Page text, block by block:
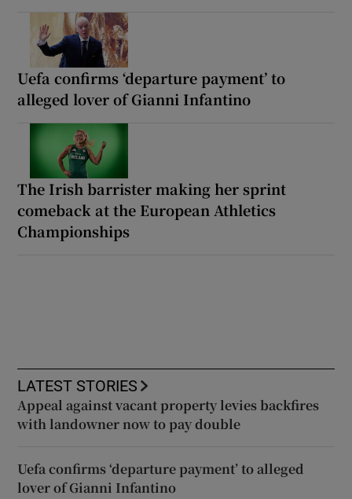
Uefa confirms ‘departure payment’ to
alleged lover of Gianni Infantino
The Irish barrister making her sprint
comeback at the European Athletics
Championships
LATEST STORIES
Appeal against vacant property levies backfires
with landowner now to pay double
Uefa confirms ‘departure payment’ to alleged
lover of Gianni Infantino